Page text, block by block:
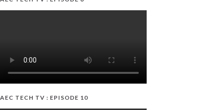
AEC TECH TV : EPISODE 10